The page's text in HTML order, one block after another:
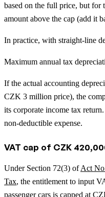
based on the full price, but for
amount above the cap (add it
In practice, with straight-line
Maximum annual tax
If the actual accounting
CZK 3 million price), the
its corporate income tax
non-deductible expense.
VAT cap of CZK
Under Section 72(3) ofAct
Tax, the entitlement to input
passenger cars is capped at